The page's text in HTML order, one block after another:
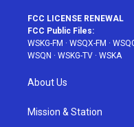
FCC LICENSE RENEWAL
FCC Public Files:
WSKG-FM · WSQX-FM ·
WSQN · WSKG-TV · WSKA
About Us
Mission & Station